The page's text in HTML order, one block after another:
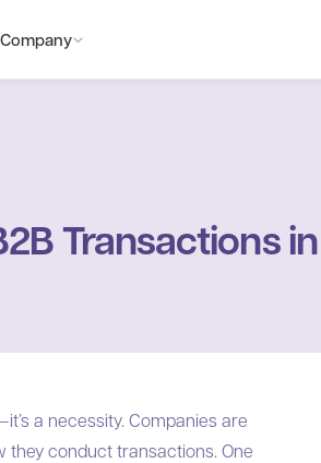
Company
Transactions
a necessity. Companies are
they conduct transactions. One